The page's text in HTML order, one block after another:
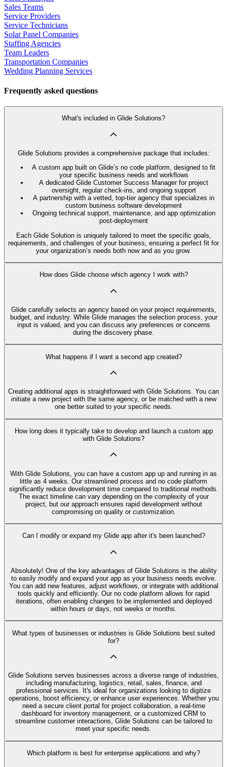
Sales Teams
Service Providers
Service Technicians
Solar Panel Companies
Staffing Agencies
Team Leaders
Transportation Companies
Wedding Planning Services
Frequently asked questions
What's included in Glide Solutions?
Glide Solutions provides a comprehensive package that includes:
A custom app built on Glide’s no code platform, designed to fit
your specific business needs and workflows
A dedicated Glide Customer Success Manager for project
oversight, regular check-ins, and ongoing support
A partnership with a vetted, top-tier agency that specializes in
custom business software development
Ongoing technical support, maintenance, and app optimization
post-deployment
Each Glide Solution is uniquely tailored to meet the specific goals,
requirements, and challenges of your business, ensuring a perfect fit for
your organization’s needs both now and as you grow.
How does Glide choose which agency I work with?
Glide carefully selects an agency based on your project requirements,
budget, and industry. While Glide manages the selection process, your
input is valued, and you can discuss any preferences or concerns
during the discovery phase.
What happens if I want a second app created?
Creating additional apps is straightforward with Glide Solutions. You can
initiate a new project with the same agency, or be matched with a new
one better suited to your specific needs.
How long does it typically take to develop and launch a custom app
with Glide Solutions?
With Glide Solutions, you can have a custom app up and running in as
little as 4 weeks. Our streamlined process and no code platform
significantly reduce development time compared to traditional methods.
The exact timeline can vary depending on the complexity of your
project, but our approach ensures rapid development without
compromising on quality or customization.
Can I modify or expand my Glide app after it's been launched?
Absolutely! One of the key advantages of Glide Solutions is the ability
to easily modify and expand your app as your business needs evolve.
You can add new features, adjust workflows, or integrate with additional
tools quickly and efficiently. Our no code platform allows for rapid
iterations, often enabling changes to be implemented and deployed
within hours or days, not weeks or months.
What types of businesses or industries is Glide Solutions best suited
for?
Glide Solutions serves businesses across a diverse range of industries,
including manufacturing, logistics, retail, sales, finance, and
professional services. It's ideal for organizations looking to digitize
operations, boost efficiency, or enhance user experiences. Whether you
need a secure client portal for project collaboration, a real-time
dashboard for inventory management, or a customized CRM to
streamline customer interactions, Glide Solutions can be tailored to
meet your specific needs.
Which platform is best for enterprise applications and why?